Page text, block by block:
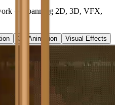
— spanning 2D, 3D, VFX,
3D Animation Visual Effects